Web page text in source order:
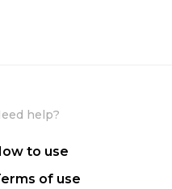
help?
to use
of use